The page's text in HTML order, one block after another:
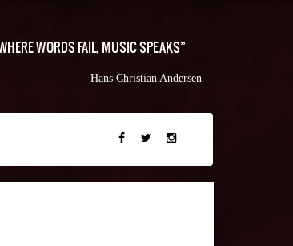
WORDS FAIL, MUSIC SPEAKS
Hans Christian Andersen